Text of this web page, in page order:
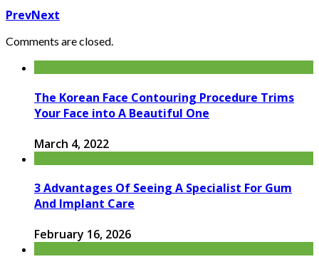
PrevNext
Comments are closed.
The Korean Face Contouring Procedure Trims
Your Face into A Beautiful One
March 4, 2022
3 Advantages Of Seeing A Specialist For Gum
And Implant Care
February 16, 2026